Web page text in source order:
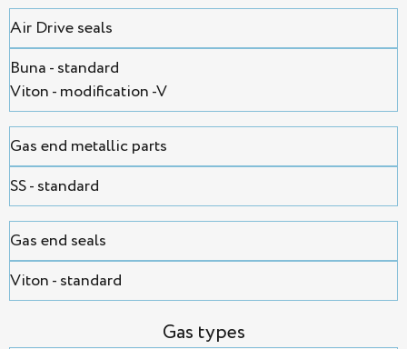
Air Drive seals
Buna - standard
Viton - modification -V
Gas end metallic parts
SS - standard
Gas end seals
Viton - standard
Gas types